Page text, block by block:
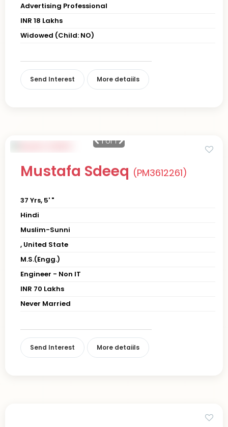
Advertising Professional
INR 18 Lakhs
Widowed (Child: NO)
Send Interest More detaiils
1of 1
Mustafa Sdeeq (PM3612261)
37 Yrs, 5' "
Hindi
Muslim-Sunni
, United State
M.S.(Engg.)
Engineer - Non IT
INR 70 Lakhs
Never Married
Send Interest More detaiils